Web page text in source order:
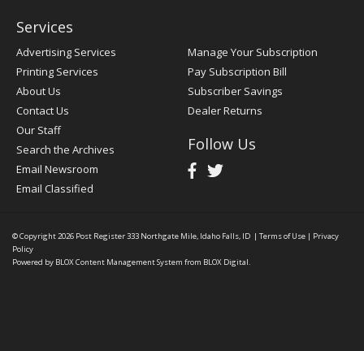
Services
Advertising Services
Printing Services
About Us
Contact Us
Our Staff
Search the Archives
Email Newsroom
Email Classified
Manage Your Subscription
Pay Subscription Bill
Subscriber Savings
Dealer Returns
Follow Us
© Copyright 2026 Post Register333 Northgate Mile, Idaho Falls, ID | Terms of Use | Privacy
Policy
Powered by BLOX Content Management System from BLOX Digital.